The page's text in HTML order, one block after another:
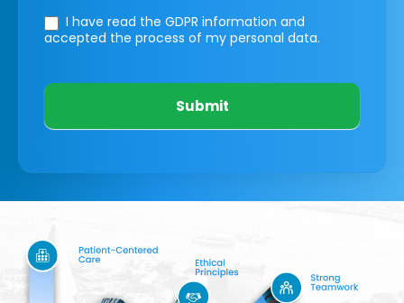
I have read the GDPR information and
accepted the process of my personal data.
Submit